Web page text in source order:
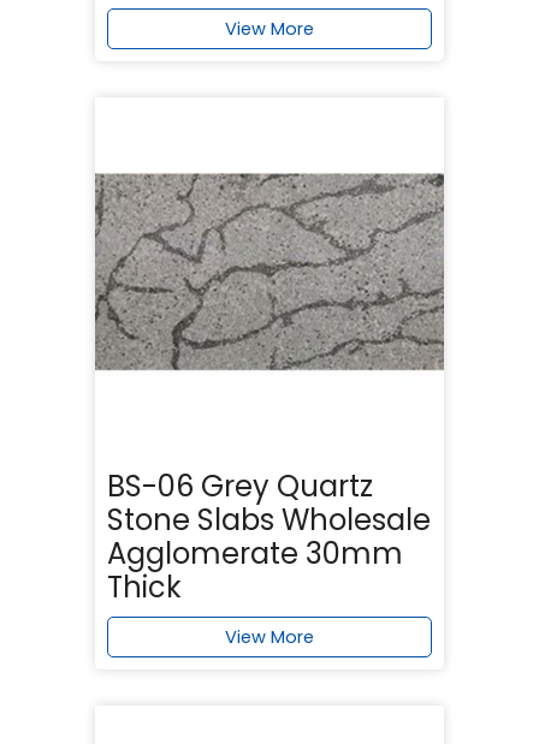
View More
BS-06 Grey Quartz
Stone Slabs Wholesale
Agglomerate 30mm
Thick
View More